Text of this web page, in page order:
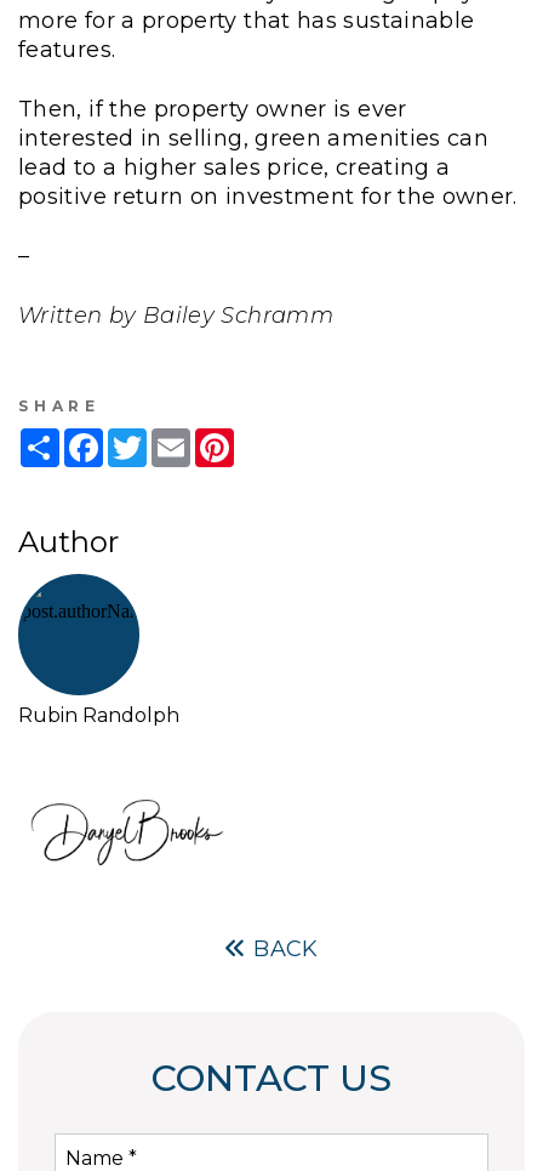
more for a property that has sustainable
features.
Then, if the property owner is ever
interested in selling, green amenities can
lead to a higher sales price, creating a
positive return on investment for the owner.
–
Written by Bailey Schramm
SHARE
ShareFacebook
TwitterEmail
Author
Rubin Randolph
BACK
CONTACT US